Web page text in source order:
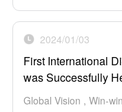
2024/01/03
First International
was Successfully
Global Vision , Win-